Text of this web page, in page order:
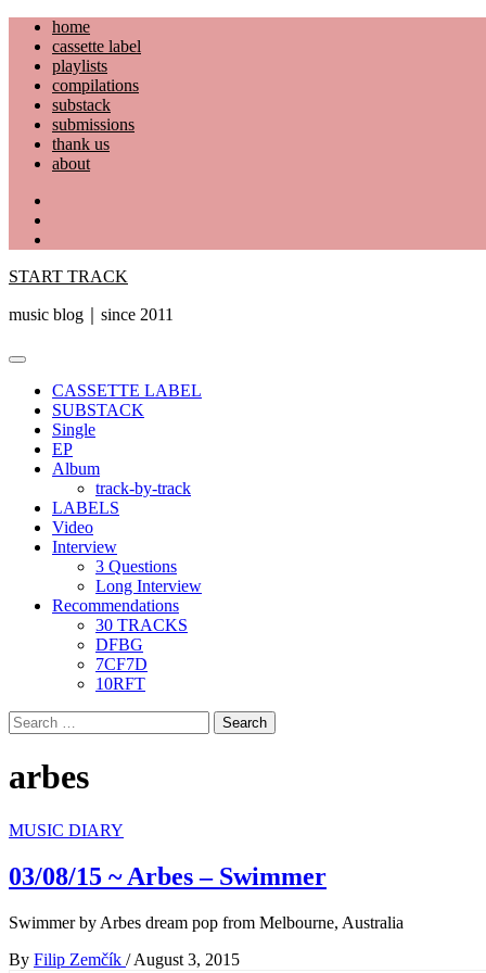
Skip
content
home
cassette label
playlists
compilations
substack
submissions
thank us
about
START TRACK
music blog｜since 2011
Primary
CASSETTE LABEL
SUBSTACK
Single
EP
Album
track-by-track
LABELS
Video
Interview
3 Questions
Long Interview
Recommendations
30 TRACKS
DFBG
7CF7D
10RFT
Search
for:
arbes
MUSIC DIARY
03/08/15 ~ Arbes – Swimmer
Swimmer by Arbes dream pop from Melbourne, Australia
By Filip Zemčík / August 3, 2015